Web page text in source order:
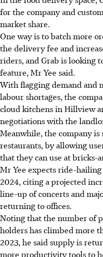
for the company and
market share.
One way is to batch more
the delivery fee and
riders, and Grab is looking
feature, Mr Yee said.
With flagging demand and
labour shortages, the
cloud kitchens in Hillview
negotiations with the
Meanwhile, the company
restaurants, by allowing
that they can use at bricks-
Mr Yee expects ride-
2024, citing a projected
line-up of concerts and
returning to offices.
Noting that the number of
holders has climbed more
2023, he said supply is
more productivity tools to